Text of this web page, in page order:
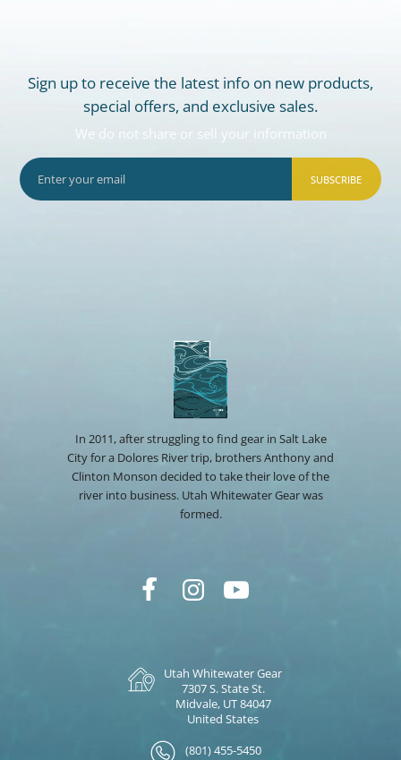
Sign up to receive the latest info on new products,
special offers, and exclusive sales.
We do not share or sell your information
SUBSCRIBE
In 2011, after struggling to find gear in Salt Lake
City for a Dolores River trip, brothers Anthony and
Clinton Monson decided to take their love of the
river into business. Utah Whitewater Gear was
formed.
Utah Whitewater Gear
7307 S. State St.
Midvale, UT 84047
United States
(801) 455-5450